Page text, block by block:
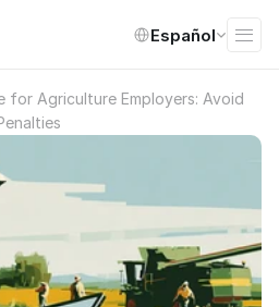
for Agriculture Employers: Avoid
Español